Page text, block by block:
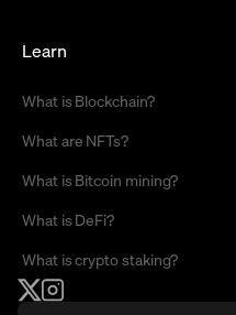
Learn
What is Blockchain?
What are NFTs?
What is Bitcoin mining?
What is DeFi?
What is crypto staking?